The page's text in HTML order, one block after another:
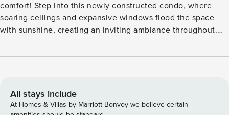
comfort! Step into this newly constructed condo, where
soaring ceilings and expansive windows flood the space
with sunshine, creating an inviting ambiance throughout.
king-sized bed awaits, accompanied by an ensuite
for families or friends traveling together, complemented by
a convenient desk space, perfect for remote work or
All stays include
At Homes & Villas by Marriott Bonvoy we believe certain